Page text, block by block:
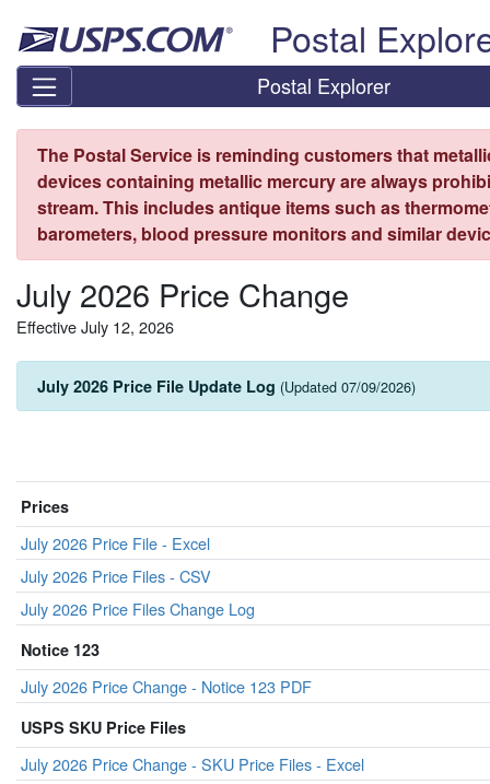
Postal
Postal Explorer
The Postal Service is reminding customers that
devices containing metallic mercury are always
stream. This includes antique items such as
barometers, blood pressure monitors and similar
July 2026 Price Change
Effective July 12, 2026
July 2026 Price File Update Log (Updated 07/09/2026)
Prices
July 2026 Price File - Excel
July 2026 Price Files - CSV
July 2026 Price Files Change Log
Notice 123
July 2026 Price Change - Notice 123 PDF
USPS SKU Price Files
July 2026 Price Change - SKU Price Files - Excel